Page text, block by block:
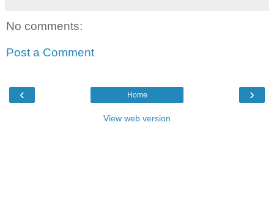
No comments:
Post a Comment
‹ ›
Home
View web version